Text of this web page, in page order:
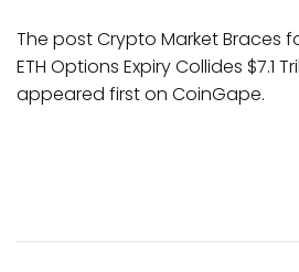
The post Crypto Market Braces
ETH Options Expiry Collides $7.1
appeared first on CoinGape.